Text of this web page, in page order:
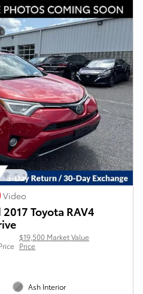
Video
Toyota RAV4
$19,500 Market Value
Price
Ash Interior